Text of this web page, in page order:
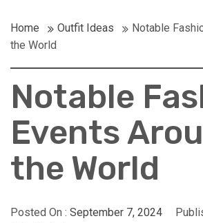
Home Outfit Ideas
Notable
the World
Notable
Events
the World
Posted On : September 7, 2024